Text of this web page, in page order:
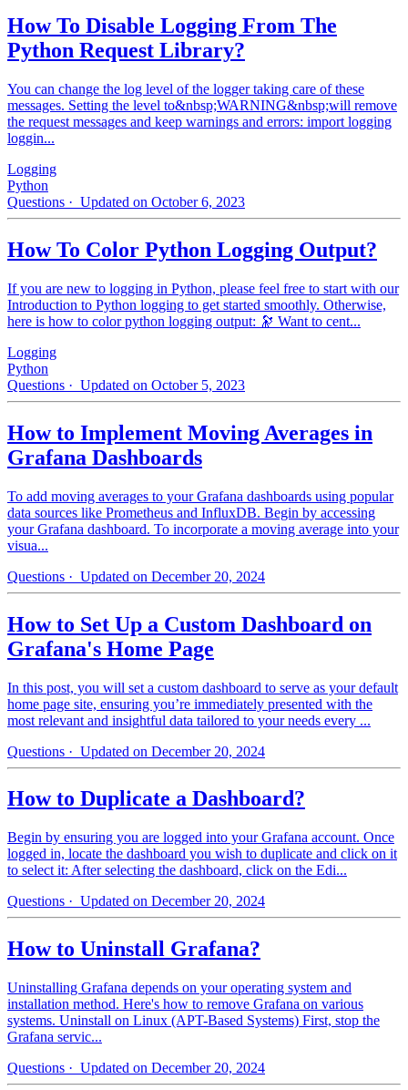
How To Disable Logging From The
Python Request Library?
You can change the log level of the logger taking care of these
messages. Setting the level to&nbsp;WARNING&nbsp;will remove
the request messages and keep warnings and errors: import logging
loggin...
Logging
Python
Questions · Updated on October 6, 2023
How To Color Python Logging Output?
If you are new to logging in Python, please feel free to start with our
Introduction to Python logging to get started smoothly. Otherwise,
here is how to color python logging output: 🔭 Want to cent...
Logging
Python
Questions · Updated on October 5, 2023
How to Implement Moving Averages in
Grafana Dashboards
To add moving averages to your Grafana dashboards using popular
data sources like Prometheus and InfluxDB. Begin by accessing
your Grafana dashboard. To incorporate a moving average into your
visua...
Questions · Updated on December 20, 2024
How to Set Up a Custom Dashboard on
Grafana's Home Page
In this post, you will set a custom dashboard to serve as your default
home page site, ensuring you’re immediately presented with the
most relevant and insightful data tailored to your needs every ...
Questions · Updated on December 20, 2024
How to Duplicate a Dashboard?
Begin by ensuring you are logged into your Grafana account. Once
logged in, locate the dashboard you wish to duplicate and click on it
to select it: After selecting the dashboard, click on the Edi...
Questions · Updated on December 20, 2024
How to Uninstall Grafana?
Uninstalling Grafana depends on your operating system and
installation method. Here's how to remove Grafana on various
systems. Uninstall on Linux (APT-Based Systems) First, stop the
Grafana servic...
Questions · Updated on December 20, 2024